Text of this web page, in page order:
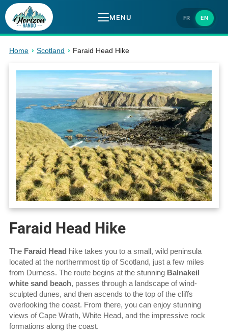
MENU FR EN
Home › Scotland › Faraid Head Hike
Faraid Head Hike
Hike
overview
The Faraid Head hike takes you to a small, wild peninsula
located at the northernmost tip of Scotland, just a few miles
from Durness. The route begins at the stunning Balnakeil
white sand beach, passes through a landscape of wind-
sculpted dunes, and then ascends to the top of the cliffs
overlooking the coast. From there, you can enjoy stunning
views of Cape Wrath, White Head, and the impressive rock
formations along the coast.